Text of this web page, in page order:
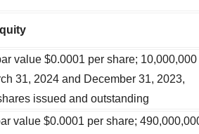
value $0.0001 per share;
31, 2024 and December 31, 2023,
issued and outstanding
value $0.0001 per share;